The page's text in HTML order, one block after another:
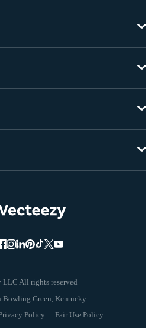
LLC All rights reserved
Policy Fair Use Policy